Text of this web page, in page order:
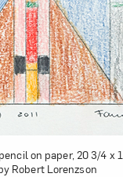
on paper, 20 3/4
Robert Lorenzson